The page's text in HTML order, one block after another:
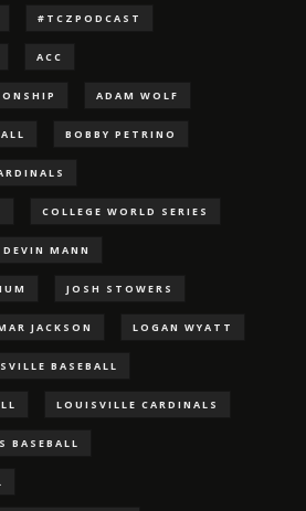
#TCZPODCAST
ACC
ADAM WOLF
BOBBY PETRINO
COLLEGE WORLD SERIES
DEVIN MANN
JOSH STOWERS
JACKSON LOGAN WYATT
BASEBALL
LOUISVILLE CARDINALS
BASEBALL